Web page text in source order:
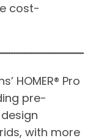
cost-
HOMER® Pro
pre-
with more